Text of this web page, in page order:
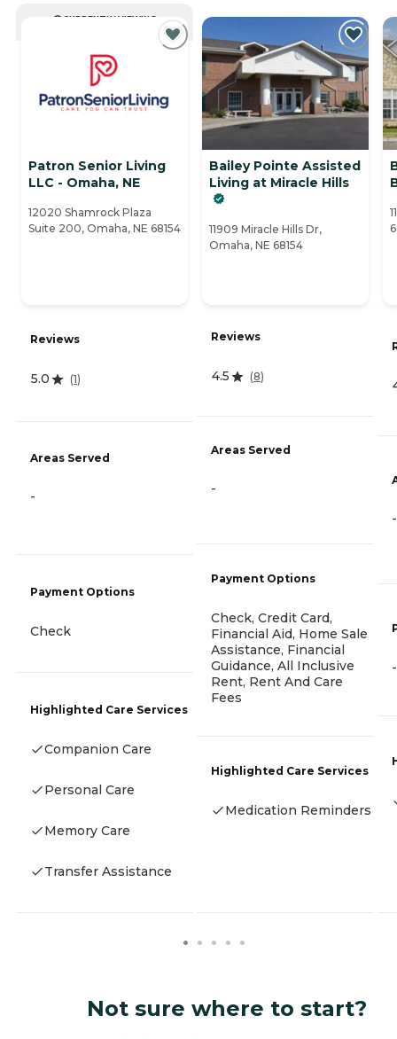
CURRENTLY VIEWING
Patron Senior Living
LLC - Omaha, NE
12020 Shamrock Plaza
Suite 200, Omaha, NE 68154
Reviews
5.0 (1)
Areas Served
-
Payment Options
Check
Highlighted Care Services
Companion Care
Personal Care
Memory Care
Transfer Assistance
Bailey Pointe Assisted
Living at Miracle Hills
11909 Miracle Hills Dr,
Omaha, NE 68154
Reviews
4.5 (8)
Areas Served
-
Payment Options
Check, Credit Card,
Financial Aid, Home Sale
Assistance, Financial
Guidance, All Inclusive
Rent, Rent And Care
Fees
Highlighted Care Services
Medication Reminders
-
-
Not sure where to start?